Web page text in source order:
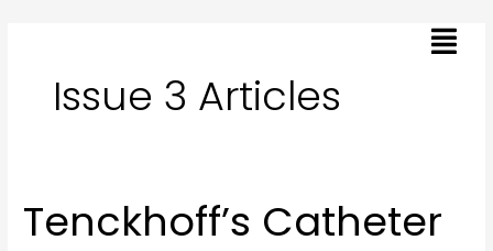
Menu
Issue 3 Articles
Tenckhoff’s Catheter
Tenckhoff’s
Catheter